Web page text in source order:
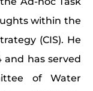
within the
(CIS). He
and has served
of Water